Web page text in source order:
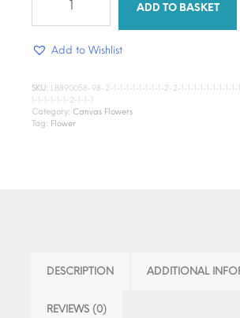
ADD TO BASKET
Add to Wishlist
SKU: LB890058-98-2-1-1-1-1-1-1-1-1-2-2-1-1-1-1-1-1-1-1-1-
1-1-1-1-1-1-2-1-1-1
Category: Canvas Flowers
Tag: Flower
DESCRIPTION ADDITIONAL
REVIEWS (0)